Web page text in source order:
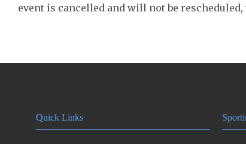
event is cancelled and will not be
Quick Links